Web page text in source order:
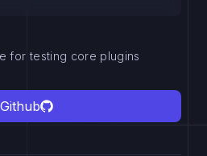
for testing core plugins
Github